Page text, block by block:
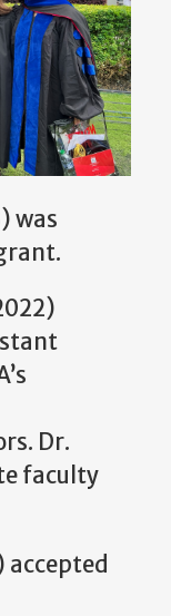
was
Dr.
faculty
accepted